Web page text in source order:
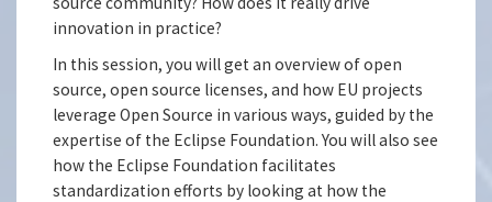
innovation in practice?
In this session, you will get an overview of open
source, open source licenses, and how EU projects
leverage Open Source in various ways, guided by the
expertise of the Eclipse Foundation. You will also see
how the Eclipse Foundation facilitates
standardization efforts by looking at how the